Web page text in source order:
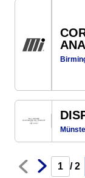
Prev Next / 2